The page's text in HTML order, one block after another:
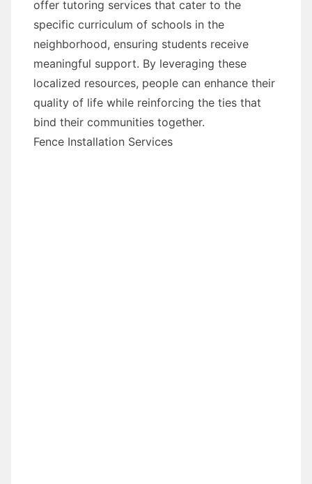
offer tutoring services that cater to the
specific curriculum of schools in the
neighborhood, ensuring students receive
meaningful support. By leveraging these
localized resources, people can enhance their
quality of life while reinforcing the ties that
bind their communities together.
Fence Installation Services